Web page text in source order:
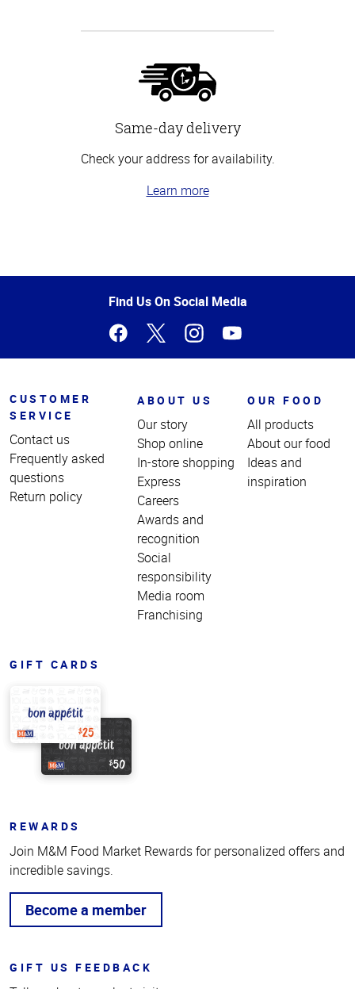
Same-day delivery
Check your address for availability.
Learn more
of
Find Us On Social Media
CUSTOMER
SERVICE
Contact us
Frequently asked
questions
Return policy
ABOUT US
Our story
Shop online
In-store shopping
Express
Careers
Awards and
recognition
Social
responsibility
Media room
Franchising
OUR FOOD
All products
About our food
Ideas and
inspiration
GIFT CARDS
REWARDS
Join M&M Food Market Rewards for personalized offers and
incredible savings.
Become a member
GIFT US FEEDBACK